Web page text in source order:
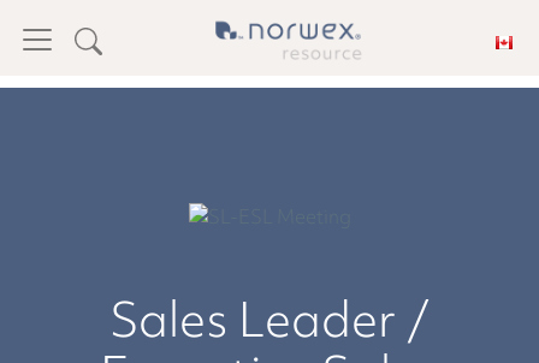
Sales Leader /